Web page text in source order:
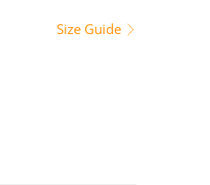
Size Guide